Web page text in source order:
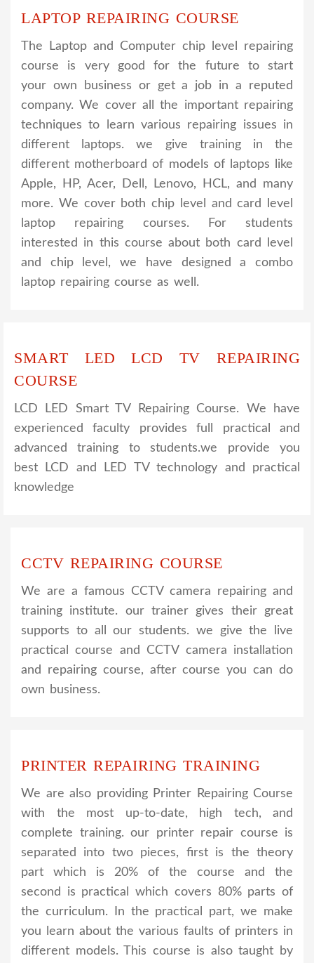
LAPTOP REPAIRING COURSE
The Laptop and Computer chip level repairing
course is very good for the future to start
your own business or get a job in a reputed
company. We cover all the important repairing
techniques to learn various repairing issues in
different laptops. we give training in the
different motherboard of models of laptops like
Apple, HP, Acer, Dell, Lenovo, HCL, and many
more. We cover both chip level and card level
laptop repairing courses. For students
interested in this course about both card level
and chip level, we have designed a combo
laptop repairing course as well.
SMART LED LCD TV REPAIRING
COURSE
LCD LED Smart TV Repairing Course. We have
experienced faculty provides full practical and
advanced training to students.we provide you
best LCD and LED TV technology and practical
knowledge
CCTV REPAIRING COURSE
We are a famous CCTV camera repairing and
training institute. our trainer gives their great
supports to all our students. we give the live
practical course and CCTV camera installation
and repairing course, after course you can do
own business.
PRINTER REPAIRING TRAINING
We are also providing Printer Repairing Course
with the most up-to-date, high tech, and
complete training. our printer repair course is
separated into two pieces, first is the theory
part which is 20% of the course and the
second is practical which covers 80% parts of
the curriculum. In the practical part, we make
you learn about the various faults of printers in
different models. This course is also taught by